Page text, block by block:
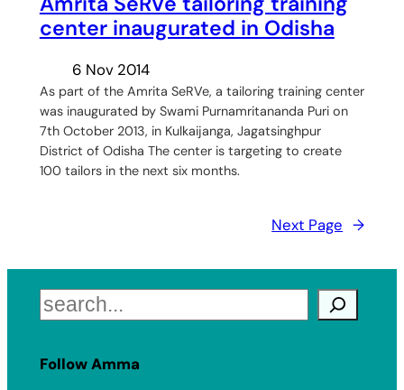
center inaugurated in Odisha
6 Nov 2014
As part of the Amrita SeRVe, a tailoring training center
was inaugurated by Swami Purnamritananda Puri on
7th October 2013, in Kulkaijanga, Jagatsinghpur
District of Odisha The center is targeting to create
100 tailors in the next six months.
Next Page →
Search
Follow Amma